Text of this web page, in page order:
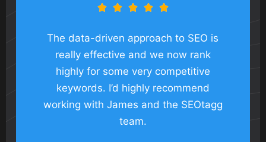
    
The data-driven approach to SEO is
really effective and we now rank
highly for some very competitive
keywords. I’d highly recommend
working with James and the SEOtagg
team.